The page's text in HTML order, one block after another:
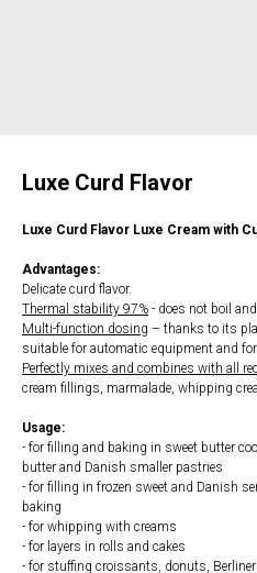
Luxe Curd Flavor
Luxe Curd Flavor Luxe Cream with
Advantages:
Delicate curd flavor.
Thermal stability 97% - does not boil
Multi-function dosing – thanks to its
suitable for automatic equipment and
Perfectly mixes and combines with all
cream fillings, marmalade, whipping
Usage:
- for filling and baking in sweet butter
butter and Danish smaller pastries
- for filling in frozen sweet and Danish
baking
- for whipping with creams
- for layers in rolls and cakes
- for stuffing croissants, donuts,